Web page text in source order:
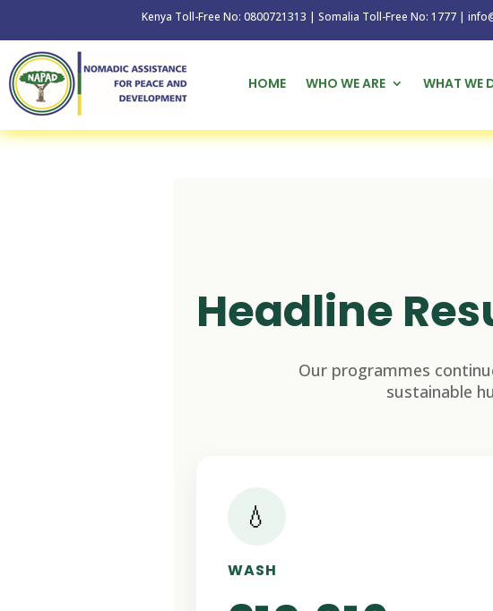
Kenya Toll-Free No: 0800721313 | Somalia Toll-Free No: 1777 |
HOME WHO WE ARE WHAT WE
Headline
Our programmes
sustainable
💧
WASH